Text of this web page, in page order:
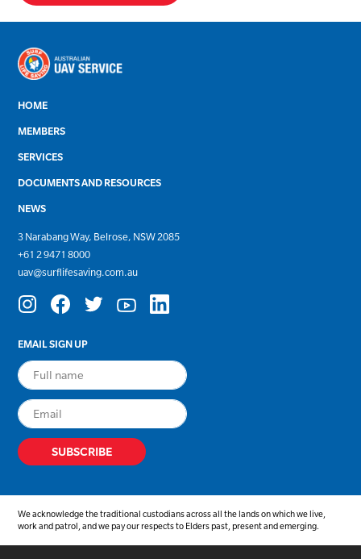
HOME
MEMBERS
SERVICES
DOCUMENTS AND RESOURCES
NEWS
3 Narabang Way, Belrose, NSW 2085
+61 2 9471 8000
uav@surflifesaving.com.au
EMAIL SIGN UP
We acknowledge the traditional custodians across all the lands on which we live,
work and patrol, and we pay our respects to Elders past, present and emerging.